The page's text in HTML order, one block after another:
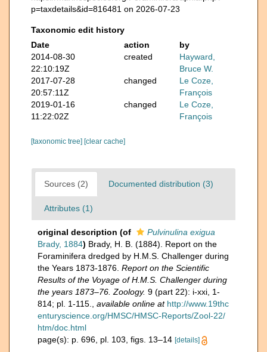
p=taxdetails&id=816481 on 2026-07-23
Taxonomic edit history
Date
action
by
2014-08-30
22:10:19Z
created
Hayward,
Bruce W.
2017-07-28
20:57:11Z
changed
Le Coze,
François
2019-01-16
11:22:02Z
changed
Le Coze,
François
[taxonomic tree] [clear cache]
Sources (2) Documented distribution (3)
Attributes (1)
original description (of
Pulvinulina exigua
Brady, 1884) Brady, H. B. (1884). Report on the
Foraminifera dredged by H.M.S. Challenger during
the Years 1873-1876. Report on the Scientific
Results of the Voyage of H.M.S. Challenger during
the years 1873–76. Zoology. 9 (part 22): i-xxi, 1-
814; pl. 1-115.
available online at http://www.19thc
enturyscience.org/HMSC/HMSC-Reports/Zool-22/
htm/doc.html
page(s): p. 696, pl. 103, figs. 13–14 [details]